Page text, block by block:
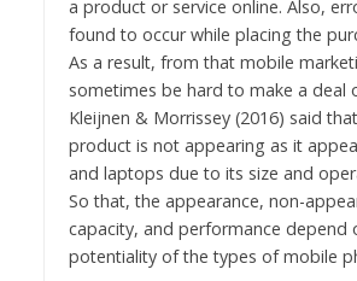
a product or service online. Also,
found to occur while placing the
As a result, from that mobile
sometimes be hard to make a deal
Kleijnen & Morrissey (2016) said
product is not appearing as it
and laptops due to its size and
So that, the appearance, non-
capacity, and performance depend
potentiality of the types of mobile